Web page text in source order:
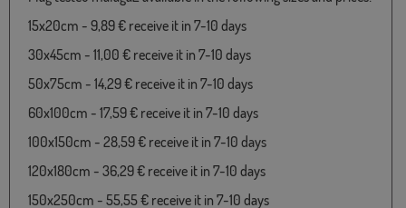
15x20cm - 9,89 € receive it in 7-10 days
30x45cm - 11,00 € receive it in 7-10 days
50x75cm - 14,29 € receive it in 7-10 days
60x100cm - 17,59 € receive it in 7-10 days
100x150cm - 28,59 € receive it in 7-10 days
120x180cm - 36,29 € receive it in 7-10 days
150x250cm - 55,55 € receive it in 7-10 days